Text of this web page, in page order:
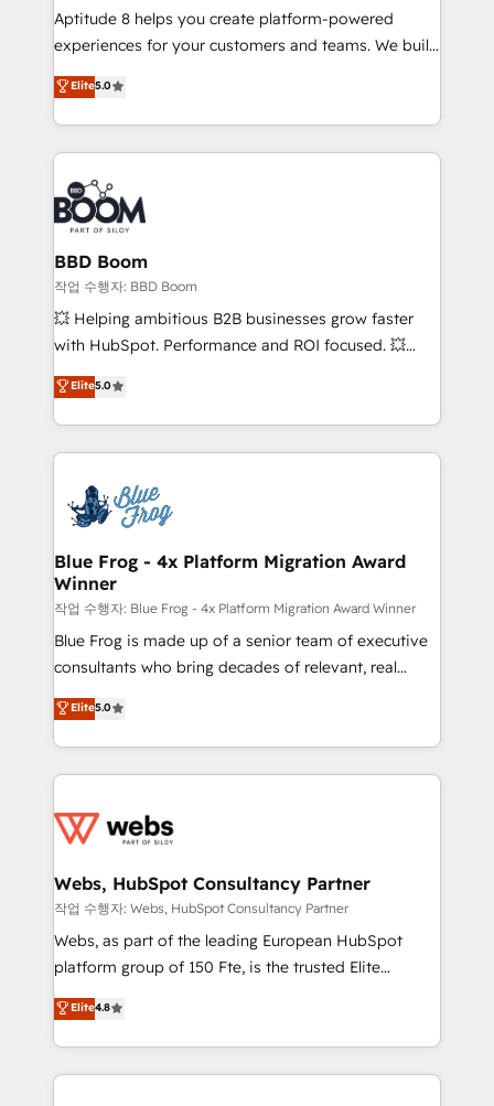
customer journey mapping 🏅 Elite-Level HubSpot
Execution • 750+ onboardings and 2,000+
implementations • Deep expertise across marketing,
sales, and service hubs • Built-in flexibility for
startups to global brands
Aptitude 8 helps you create platform-powered
experiences for your customers and teams. We build
multi-hub solutions and orchestrate operations
across your entire tech stack. Aptitude 8 is trusted
by top brands such as Lenovo, Bluetooth,
International Sports Sciences Association, SXSW,
Notion, Soundcloud, American Nurses Association,
Randstad, Uber Freight, and HubSpot itself. We have
the largest technical consulting team of any HubSpot
partner and expertise across operational strategy,
business-first process building, system integration,
custom development, and extensibility. When you
work with Aptitude 8, you get a team – not an
development, and project management. We have
100% US-based, FTE team members. We offer
migrations from other platforms, systems
integration, extensibility, custom development, and
Elite5.0
BBD Boom
작업 수행자: BBD Boom
💥 Helping ambitious B2B businesses grow faster
with HubSpot. Performance and ROI focused. 💥
BBD Boom is the HubSpot partner that can help you
to HubSpot Better. We work with your teams to
solve all your HubSpot challenges and improve user
adoption, sales process and marketing results.
the first time 🔧 Designing and optimising your
HubSpot set-up for better results 🌐 Website design
and build using HubSpot 🔌 Integrating HubSpot
with other systems 🎓 Training your teams to be
HubSpot pros 📊 Lead generation services using
HubSpot Why us? - SIX HubSpot Accreditations -
awarded by HubSpot after a rigorous process for
Migration, Custom Integration & Platform
Enablement -Onboarded over 500 businesses to
get more from your investment in HubSpot.
www.bbdboom.com
Elite5.0
Blue Frog - 4x Platform Migration Award
Winner
작업 수행자: Blue Frog - 4x Platform Migration Award Winner
Blue Frog is made up of a senior team of executive
consultants who bring decades of relevant, real
world experience to our client engagements. "Blue
Frog is a top, trusted partner in HubSpot's
ecosystem for a reason. Their team brings over a
decade of experience to the table, along with deep
for driving growth. They are committed to helping
their unique business needs. We are thrilled to have
Blue Frog in the HubSpot ecosystem leading the
way for customers!" - Yamini Rangan, CEO of
HubSpot “Our experience with the team at Blue Frog
of experience and quality of skilled staff has earned
them a trusted reputation within the HubSpot
Elite5.0
Webs, HubSpot Consultancy Partner
작업 수행자: Webs, HubSpot Consultancy Partner
Webs, as part of the leading European HubSpot
platform group of 150 Fte, is the trusted Elite
HubSpot CRM Partner offering you a roadmap on
maximizing EBITDA and achieving Commercial
Excellence. With our targeted processes, we
strengthen your digital transformation and minimize
Elite4.8